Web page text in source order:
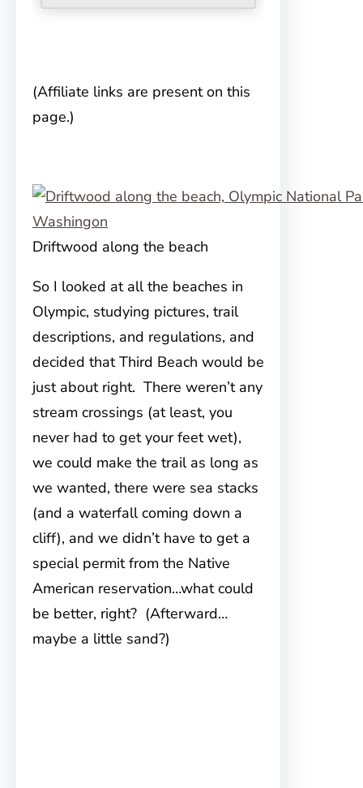
(Affiliate links are present on this
page.)
Driftwood along the beach
So I looked at all the beaches in
Olympic, studying pictures, trail
descriptions, and regulations, and
decided that Third Beach would be
just about right. There weren’t any
stream crossings (at least, you
never had to get your feet wet),
we could make the trail as long as
we wanted, there were sea stacks
(and a waterfall coming down a
cliff), and we didn’t have to get a
special permit from the Native
American reservation…what could
be better, right? (Afterward…
maybe a little sand?)